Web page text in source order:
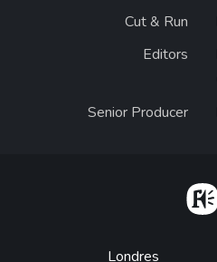
Cut & Run
Editors
Senior Producer
Londres